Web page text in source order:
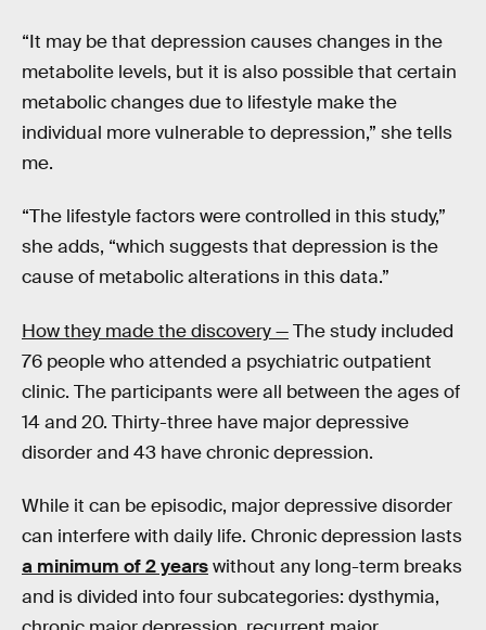
“It may be that depression causes changes in the
metabolite levels, but it is also possible that certain
metabolic changes due to lifestyle make the
individual more vulnerable to depression,” she tells
me.
“The lifestyle factors were controlled in this study,”
she adds, “which suggests that depression is the
cause of metabolic alterations in this data.”
How they made the discovery —The study included
76 people who attended a psychiatric outpatient
clinic. The participants were all between the ages of
14 and 20. Thirty-three have major depressive
disorder and 43 have chronic depression.
While it can be episodic, major depressive disorder
can interfere with daily life. Chronic depression lasts
a minimum of 2 yearswithout any long-term breaks
and is divided into four subcategories: dysthymia,